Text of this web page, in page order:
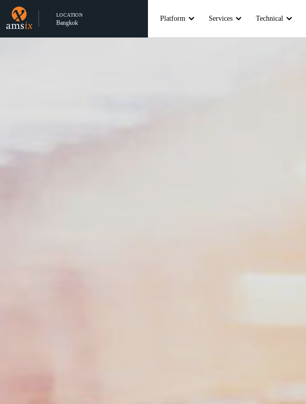
LOCATION
Bangkok
Platform Services Technical